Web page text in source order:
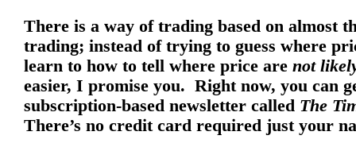
There is a way of trading based on almost
trading; instead of trying to guess where
learn to how to tell where price are not
easier, I promise you. Right now, you can
subscription-based newsletter called The
There’s no credit card required just your